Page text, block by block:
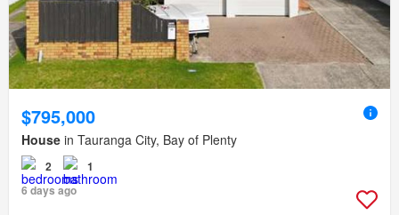
$795,000
House in Tauranga City, Bay of Plenty
2
1
6 days ago